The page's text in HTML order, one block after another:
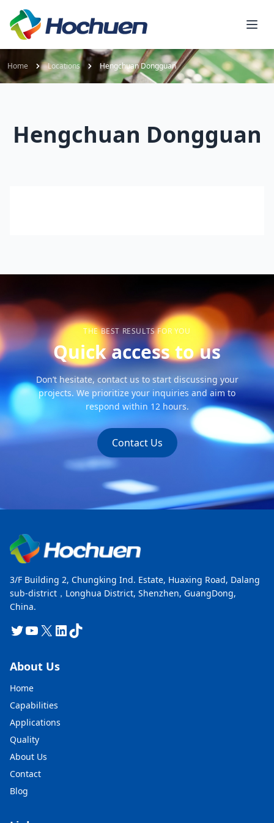
Home Locations Hengchuan Dongguan
Hengchuan Dongguan
THE BEST RESULTS FOR YOU
Quick access to us
Don’t hesitate, contact us to start discussing your
projects. We prioritize your inquiries and aim to
respond within 12 hours.
Contact Us
3/F Building 2, Chungking Ind. Estate, Huaxing Road, Dalang
sub-district，Longhua District, Shenzhen, GuangDong,
China.
Twitter
YouTube
X LinkedIn
TikTok
About Us
Home
Capabilities
Applications
Quality
About Us
Contact
Blog